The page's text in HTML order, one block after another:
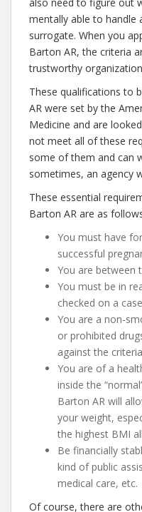
mentally able to handle
surrogate. When you
Barton AR, the criteria
trustworthy
These qualifications to
AR were set by the
Medicine and are
not meet all of these
some of them and can
sometimes, an agency
These essential
Barton AR are as
You must have
successful
You are between
You must be in
checked on a
You are a non-
or prohibited
against the
You are of a
inside the
Barton AR will
your weight,
the highest BMI
Be financially
kind of public
medical care, etc.
Of course, there are